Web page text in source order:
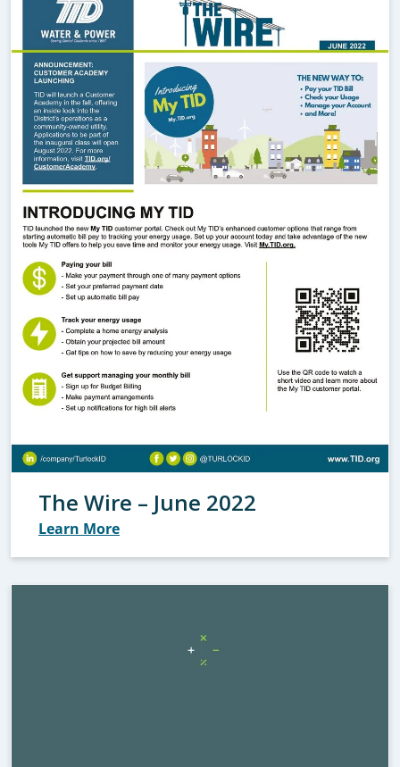
The Wire – June 2022
Learn More